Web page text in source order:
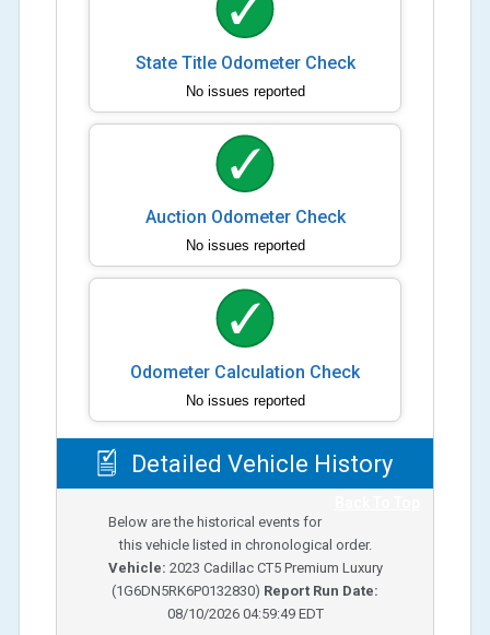
State Title Odometer Check
No issues reported
Auction Odometer Check
No issues reported
Odometer Calculation Check
No issues reported
Detailed Vehicle History
Below are the historical events for
this vehicle listed in chronological order.
Vehicle: 2023 Cadillac CT5 Premium Luxury
(1G6DN5RK6P0132830) Report Run Date:
08/10/2026 04:59:49 EDT